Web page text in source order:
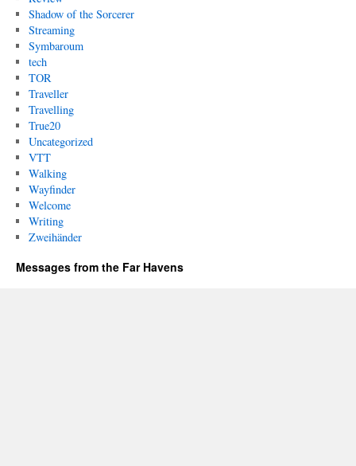
Shadow of the Sorcerer
Streaming
Symbaroum
tech
TOR
Traveller
Travelling
True20
Uncategorized
VTT
Walking
Wayfinder
Welcome
Writing
Zweihänder
Messages from the Far Havens